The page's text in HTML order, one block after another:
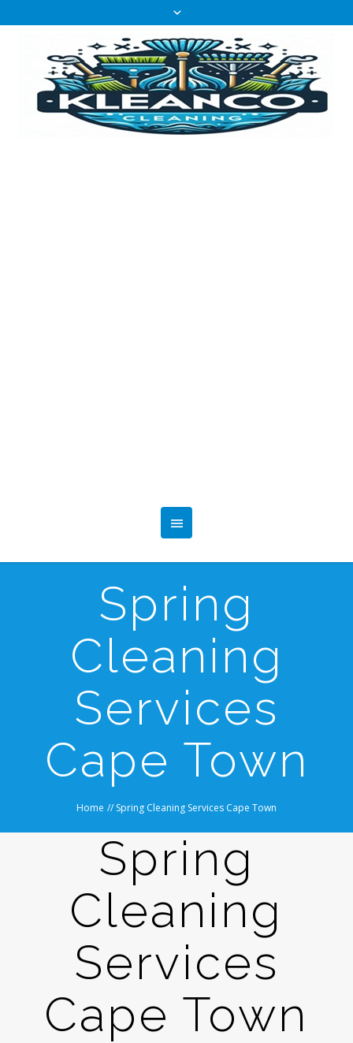
Spring
Cleaning
Services
Cape Town
Home // Spring Cleaning Services Cape Town
Spring
Cleaning
Services
Cape Town